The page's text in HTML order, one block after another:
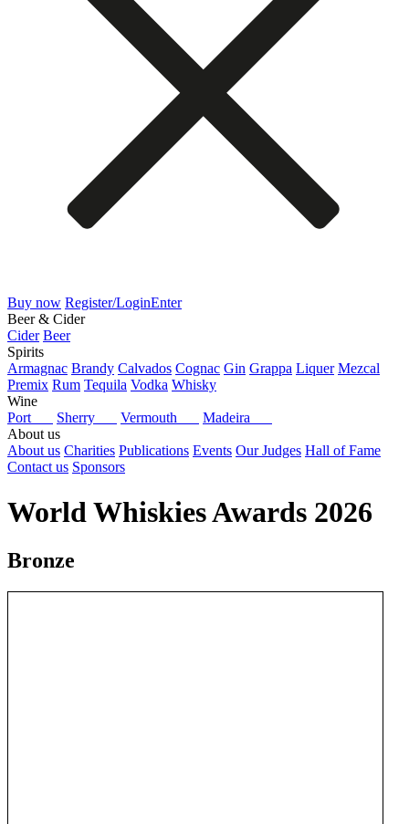
Buy now Register/LoginEnter
Beer & Cider
Cider Beer
Spirits
Armagnac Brandy Calvados Cognac Gin Grappa Liquer Mezcal
Premix Rum Tequila Vodka Whisky
Wine
Port
Sherry Vermouth
Madeira
About us
About us Charities Publications Events Our Judges Hall of Fame
Contact us Sponsors
World Whiskies Awards 2026
Bronze